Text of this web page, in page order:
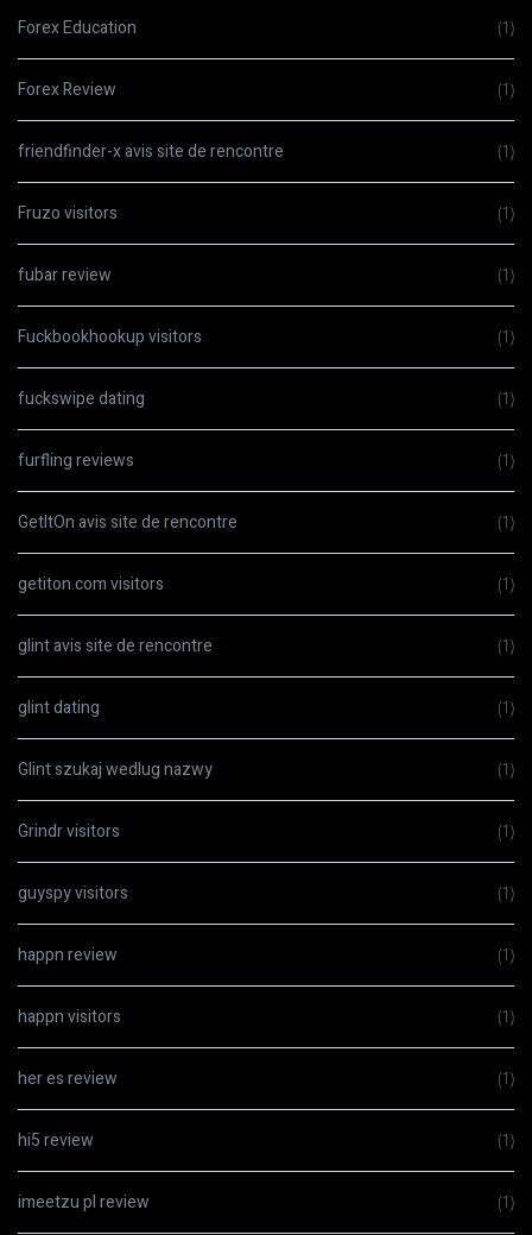
Forex Education (1)
Forex Review (1)
friendfinder-x avis site de rencontre (1)
Fruzo visitors (1)
fubar review (1)
Fuckbookhookup visitors (1)
fuckswipe dating (1)
furfling reviews (1)
GetItOn avis site de rencontre (1)
getiton.com visitors (1)
glint avis site de rencontre (1)
glint dating (1)
Glint szukaj wedlug nazwy (1)
Grindr visitors (1)
guyspy visitors (1)
happn review (1)
happn visitors (1)
her es review (1)
hi5 review (1)
imeetzu pl review (1)